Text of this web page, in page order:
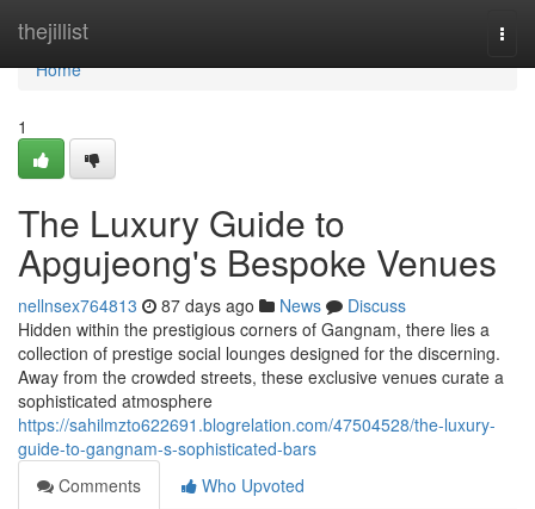
thejillist
Home
Home
1
The Luxury Guide to
Apgujeong's Bespoke Venues
nellnsex764813 87 days ago News
Discuss
Hidden within the prestigious corners of Gangnam, there lies a
collection of prestige social lounges designed for the discerning.
Away from the crowded streets, these exclusive venues curate a
sophisticated atmosphere
https://sahilmzto622691.blogrelation.com/47504528/the-luxury-
guide-to-gangnam-s-sophisticated-bars
Comments
Who Upvoted